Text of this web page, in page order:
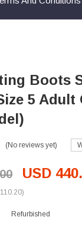
Boots
5
(No reviews yet)
USD
Refurbished